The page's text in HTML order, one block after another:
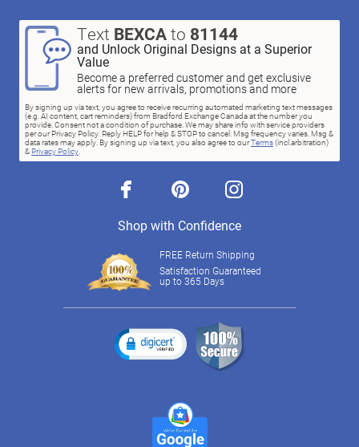
Text BEXCAto 81144
and Unlock Original Designs at a Superior
Value
Become a preferred customer and get exclusive
alerts for new arrivals, promotions and more
By signing up via text, you agree to receive recurring automated marketing text messages
(e.g. AI content, cart reminders) from Bradford Exchange Canada at the number you
provide. Consent not a condition of purchase. We may share info with service providers
per our Privacy Policy. Reply HELP for help & STOP to cancel. Msg frequency varies. Msg &
data rates may apply. By signing up via text, you also agree to ourTerms(incl.arbitration)
& Privacy Policy.
facebook pinterest instagram
Shop with Confidence
FREE Return Shipping
Satisfaction Guaranteed
up to 365 Days